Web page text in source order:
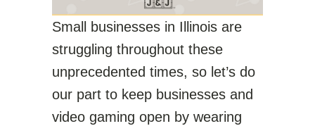
Small businesses in Illinois are
struggling throughout these
unprecedented times, so let’s do
our part to keep businesses and
video gaming open by wearing